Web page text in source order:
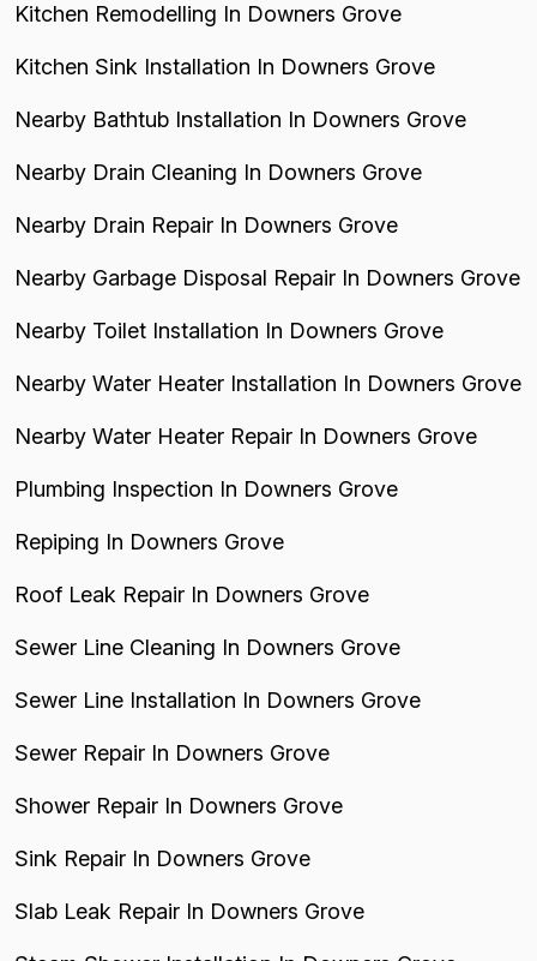
Kitchen Remodelling In Downers Grove
Kitchen Sink Installation In Downers Grove
Nearby Bathtub Installation In Downers Grove
Nearby Drain Cleaning In Downers Grove
Nearby Drain Repair In Downers Grove
Nearby Garbage Disposal Repair In Downers Grove
Nearby Toilet Installation In Downers Grove
Nearby Water Heater Installation In Downers Grove
Nearby Water Heater Repair In Downers Grove
Plumbing Inspection In Downers Grove
Repiping In Downers Grove
Roof Leak Repair In Downers Grove
Sewer Line Cleaning In Downers Grove
Sewer Line Installation In Downers Grove
Sewer Repair In Downers Grove
Shower Repair In Downers Grove
Sink Repair In Downers Grove
Slab Leak Repair In Downers Grove